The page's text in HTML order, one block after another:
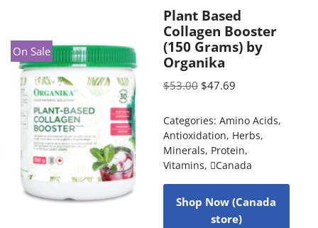
On Sale
Plant Based
Collagen Booster
(150 Grams) by
Organika
$53.00 $47.69
Categories: Amino Acids,
Antioxidation, Herbs,
Minerals, Protein,
Vitamins, Canada
Shop Now (Canada
store)